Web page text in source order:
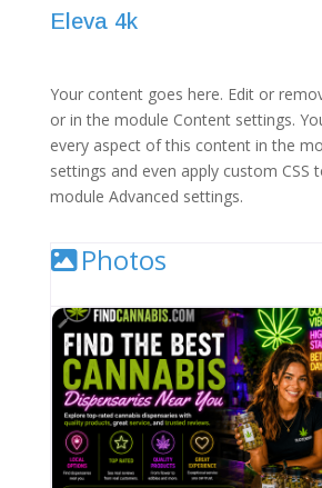
Eleva 4k
Your content goes here. Edit or
or in the module Content settings.
every aspect of this content in the
settings and even apply custom CSS
module Advanced settings.
Photos